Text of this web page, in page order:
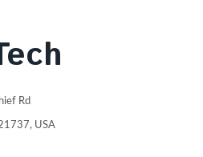
Rd
USA